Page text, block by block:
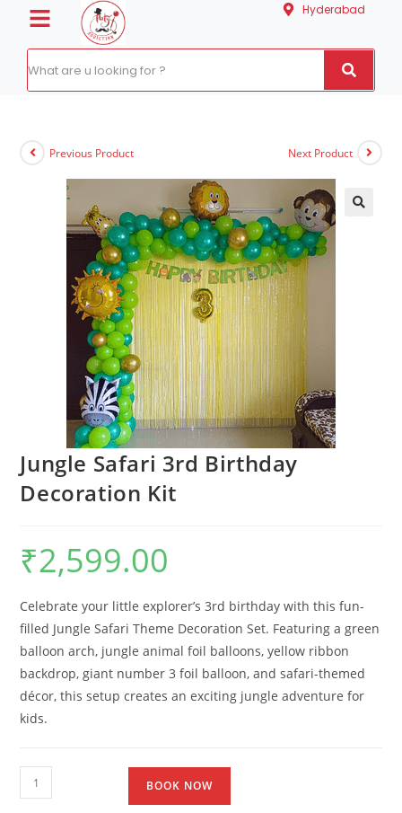
Hyderabad
Previous Product Next Product
Jungle Safari 3rd Birthday
Decoration Kit
₹2,599.00
Celebrate your little explorer’s 3rd birthday with this fun-
filled Jungle Safari Theme Decoration Set. Featuring a green
balloon arch, jungle animal foil balloons, yellow ribbon
backdrop, giant number 3 foil balloon, and safari-themed
décor, this setup creates an exciting jungle adventure for
kids.
BOOK NOW